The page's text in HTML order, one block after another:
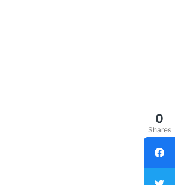
0
Shares